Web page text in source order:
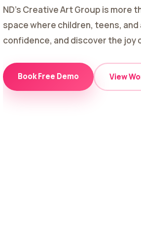
ND's Creative Art Group is more
space where children, teens,
confidence, and discover the joy
Book Free Demo View